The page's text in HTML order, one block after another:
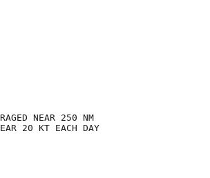
NEAR 250 NM
20 KT EACH DAY